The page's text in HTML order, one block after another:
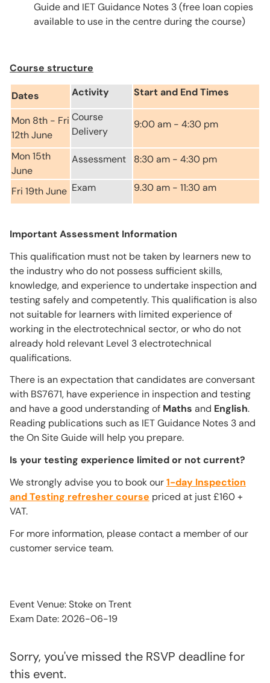
Guide and IET Guidance Notes 3 (free loan copies
available to use in the centre during the course)
Course structure
Dates Activity Start and End Times
Mon 8th - Fri
12th June
Course
Delivery
9:00 am - 4:30 pm
Mon 15th
June
Assessment 8:30 am - 4:30 pm
Fri 19th June Exam 9.30 am - 11:30 am
Important Assessment Information
This qualification must not be taken by learners new to
the industry who do not possess sufficient skills,
knowledge, and experience to undertake inspection and
testing safely and competently. This qualification is also
not suitable for learners with limited experience of
working in the electrotechnical sector, or who do not
already hold relevant Level 3 electrotechnical
qualifications.
There is an expectation that candidates are conversant
with BS7671, have experience in inspection and testing
and have a good understanding of Maths and English.
Reading publications such as IET Guidance Notes 3 and
the On Site Guide will help you prepare.
Is your testing experience limited or not current?
We strongly advise you to book our1-day Inspection
and Testing refresher course priced at just £160 +
VAT.
For more information, please contact a member of our
customer service team.
Event Venue: Stoke on Trent
Exam Date: 2026-06-19
Sorry, you've missed the RSVP deadline for
this event.